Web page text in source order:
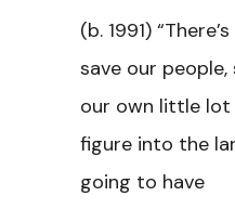
(b. 1991)
save our
our own little
figure into the
going to have